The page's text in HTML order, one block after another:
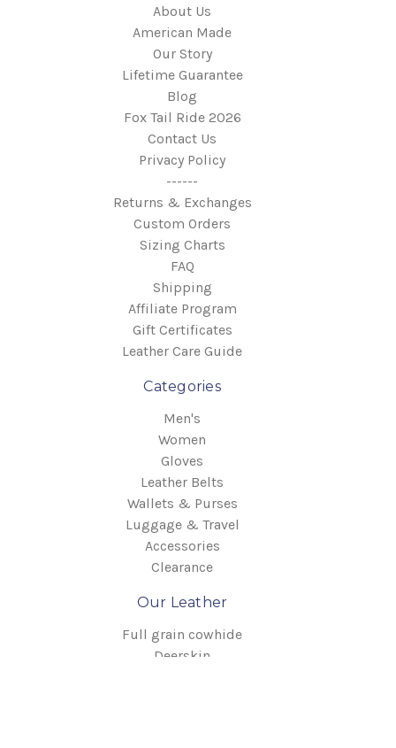
About Us
American Made
Our Story
Lifetime Guarantee
Blog
Fox Tail Ride 2026
Contact Us
Privacy Policy
------
Returns & Exchanges
Custom Orders
Sizing Charts
FAQ
Shipping
Affiliate Program
Gift Certificates
Leather Care Guide
Categories
Men's
Women
Gloves
Leather Belts
Wallets & Purses
Luggage & Travel
Accessories
Clearance
Our Leather
Full grain cowhide
Deerskin